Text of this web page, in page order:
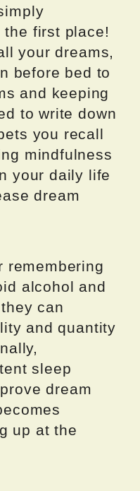
the first place!
your dreams,
before bed to
and keeping
to write down
you recall
mindfulness
your daily life
dream
remembering
alcohol and
can
and quantity
sleep
dream
up at the